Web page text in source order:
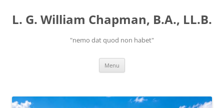
content
L. G. William Chapman, B.A., LL.B.
"nemo dat quod non habet"
Menu